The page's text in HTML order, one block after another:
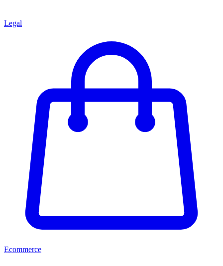
Legal
Ecommerce